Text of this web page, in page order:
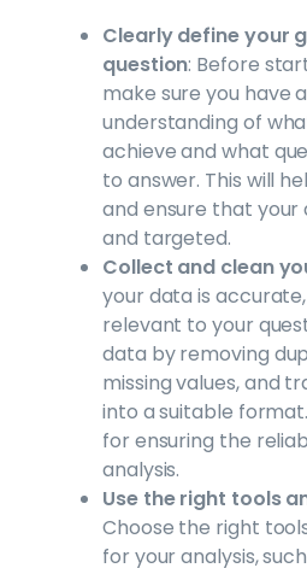
Clearly define your
question: Before
make sure you have
understanding of
achieve and what
to answer. This will
and ensure that your
and targeted.
Collect and clean
your data is
relevant to your
data by removing
missing values, and
into a suitable
for ensuring the
analysis.
Use the right tools
Choose the right
for your analysis,